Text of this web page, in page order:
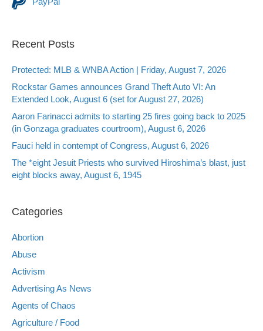
Recent Posts
Protected: MLB & WNBA Action | Friday, August 7, 2026
Rockstar Games announces Grand Theft Auto VI: An
Extended Look, August 6 (set for August 27, 2026)
Aaron Farinacci admits to starting 25 fires going back to 2025
(in Gonzaga graduates courtroom), August 6, 2026
Fauci held in contempt of Congress, August 6, 2026
The *eight Jesuit Priests who survived Hiroshima’s blast, just
eight blocks away, August 6, 1945
Categories
Abortion
Abuse
Activism
Advertising As News
Agents of Chaos
Agriculture / Food